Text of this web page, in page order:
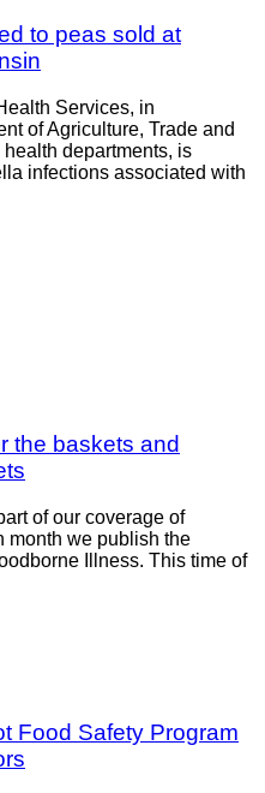
to peas sold at
Services, in
of Agriculture, Trade and
departments, is
infections associated with
the baskets and
of our coverage of
month we publish the
Illness. This time of
Food Safety Program